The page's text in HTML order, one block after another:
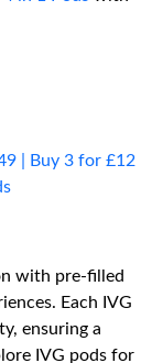
| Buy 3 for £12
with pre-filled
Each IVG
ensuring a
IVG pods for